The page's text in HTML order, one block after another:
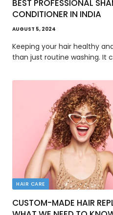
BEST PROFESSIONAL
CONDITIONER IN INDIA
AUGUST 5, 2024
Keeping your hair healthy
than just routine washing. It
HAIR CARE
CUSTOM-MADE HAIR